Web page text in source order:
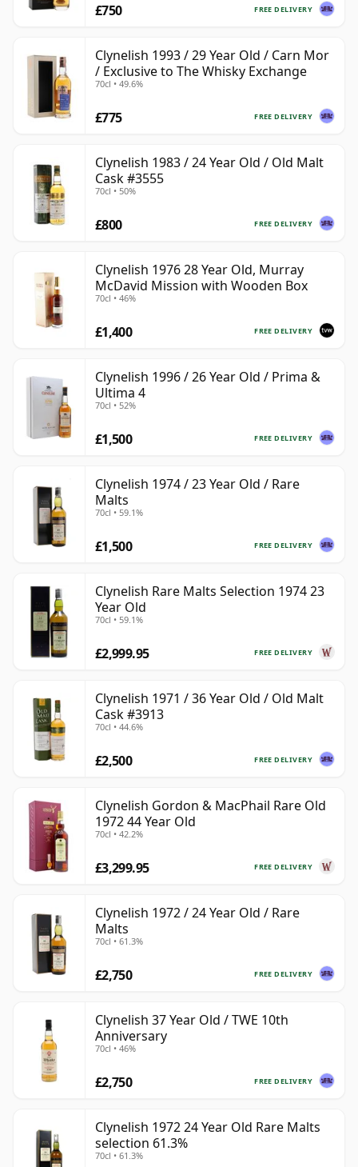
FREE DELIVERY
£750
Clynelish 1993 / 29 Year Old / Carn Mor
/ Exclusive to The Whisky Exchange
70cl • 49.6%
FREE DELIVERY
£775
Clynelish 1983 / 24 Year Old / Old Malt
Cask #3555
70cl • 50%
FREE DELIVERY
£800
Clynelish 1976 28 Year Old, Murray
McDavid Mission with Wooden Box
70cl • 46%
FREE DELIVERY
£1,400
Clynelish 1996 / 26 Year Old / Prima &
Ultima 4
70cl • 52%
FREE DELIVERY
£1,500
Clynelish 1974 / 23 Year Old / Rare
Malts
70cl • 59.1%
FREE DELIVERY
£1,500
Clynelish Rare Malts Selection 1974 23
Year Old
70cl • 59.1%
FREE DELIVERY
£2,999.95
Clynelish 1971 / 36 Year Old / Old Malt
Cask #3913
70cl • 44.6%
FREE DELIVERY
£2,500
Clynelish Gordon & MacPhail Rare Old
1972 44 Year Old
70cl • 42.2%
FREE DELIVERY
£3,299.95
Clynelish 1972 / 24 Year Old / Rare
Malts
70cl • 61.3%
FREE DELIVERY
£2,750
Clynelish 37 Year Old / TWE 10th
Anniversary
70cl • 46%
FREE DELIVERY
£2,750
Clynelish 1972 24 Year Old Rare Malts
selection 61.3%
70cl • 61.3%